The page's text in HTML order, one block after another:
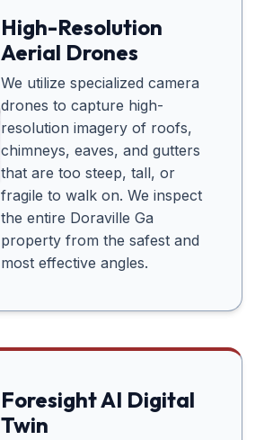
High-Resolution
Aerial Drones
We utilize specialized camera
drones to capture high-
resolution imagery of roofs,
chimneys, eaves, and gutters
that are too steep, tall, or
fragile to walk on. We inspect
the entire Doraville Ga
property from the safest and
most effective angles.
Foresight AI Digital
Twin